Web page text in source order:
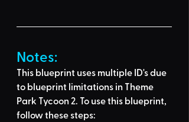
Notes:
This blueprint uses multiple ID's due
to blueprint limitations in Theme
Park Tycoon 2. To use this blueprint,
follow these steps: